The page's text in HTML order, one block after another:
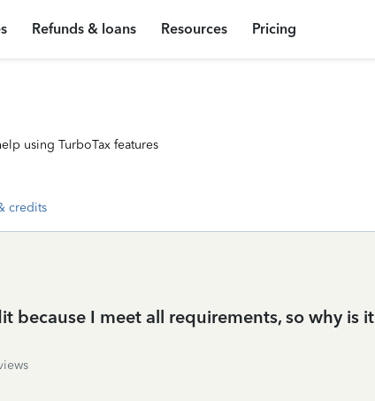
Refunds & loans Resources Pricing
using TurboTax features
credits
because I meet all requirements, so why is it